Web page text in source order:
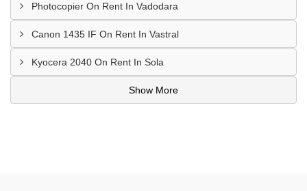
Photocopier On Rent In Vadodara
Canon 1435 IF On Rent In Vastral
Kyocera 2040 On Rent In Sola
Show More